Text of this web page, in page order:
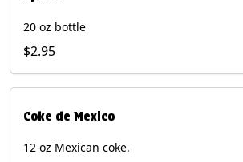
20 oz bottle
$2.95
Coke de Mexico
12 oz Mexican coke.